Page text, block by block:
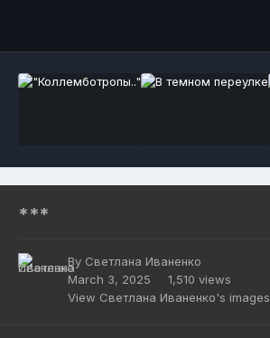
***
By Светлана Иваненко
March 3, 2025
1,510 views
View Светлана Иваненко's images